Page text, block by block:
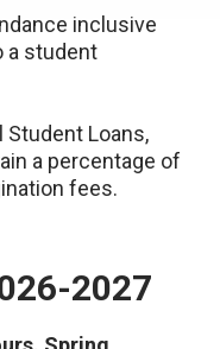
inclusive
a student
Loans,
a percentage of
fees.
2027